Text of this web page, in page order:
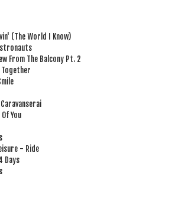
(The World I Know)
From The Balcony Pt. 2
Together
You
- Ride
Days